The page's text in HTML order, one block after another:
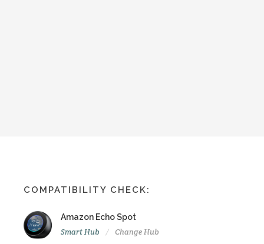
COMPATIBILITY CHECK:
Amazon Echo Spot
Smart Hub Change Hub